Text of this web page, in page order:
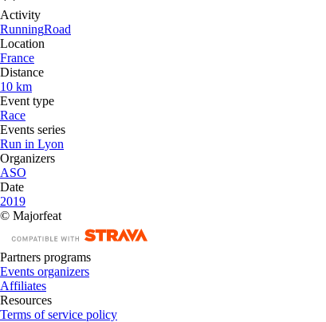
Activity
RunningRoad
Location
France
Distance
10 km
Event type
Race
Events series
Run in Lyon
Organizers
ASO
Date
2019
© Majorfeat
Partners programs
Events organizers
Affiliates
Resources
Terms of service policy